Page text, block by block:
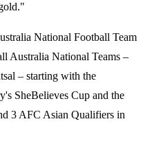
National Football Team
Australia National Teams –
– starting with the
SheBelieves Cup and the
3 AFC Asian Qualifiers in